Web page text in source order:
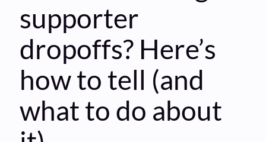
supporter
dropoffs? Here’s
how to tell (and
what to do about